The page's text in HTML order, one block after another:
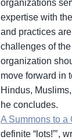
organizations
expertise with
and practices
challenges of
organization
move forward in
Hindus,
he concludes.
A Summons to a
definite “lots!”’,